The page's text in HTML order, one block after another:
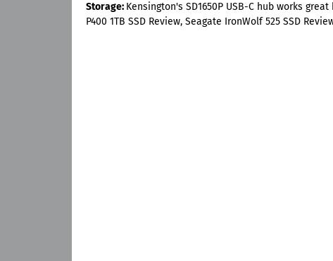
Storage: Kensington's SD1650P USB-C hub works
P400 1TB SSD Review, Seagate IronWolf 525 SSD